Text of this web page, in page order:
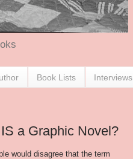
Book Lists Interviews
a Graphic Novel?
would disagree that the term